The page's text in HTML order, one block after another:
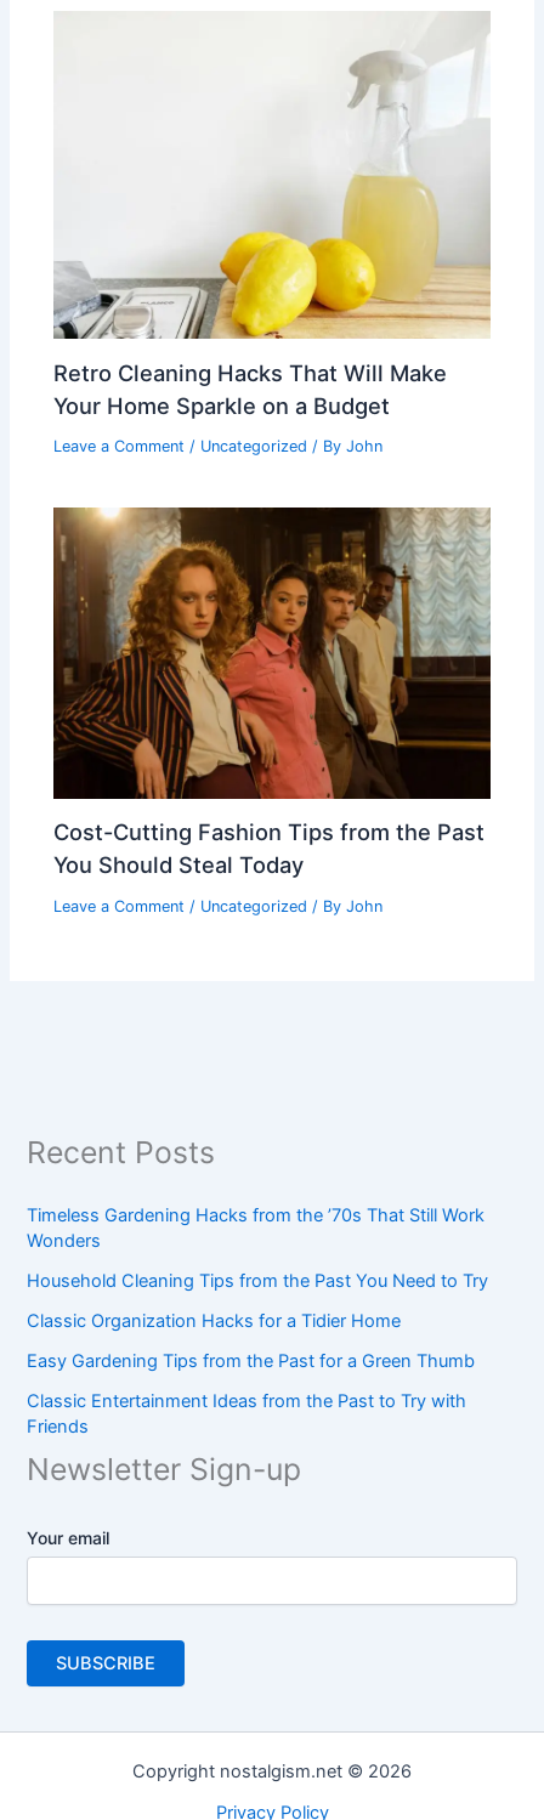
Retro Cleaning Hacks That Will Make
Your Home Sparkle on a Budget
Leave a Comment / Uncategorized / ByJohn
Cost-Cutting Fashion Tips from the Past
You Should Steal Today
Leave a Comment / Uncategorized / ByJohn
Recent Posts
Timeless Gardening Hacks from the ’70s That Still Work
Wonders
Household Cleaning Tips from the Past You Need to Try
Classic Organization Hacks for a Tidier Home
Easy Gardening Tips from the Past for a Green Thumb
Classic Entertainment Ideas from the Past to Try with
Friends
Newsletter Sign-up
Your email
Copyright nostalgism.net © 2026
Privacy Policy